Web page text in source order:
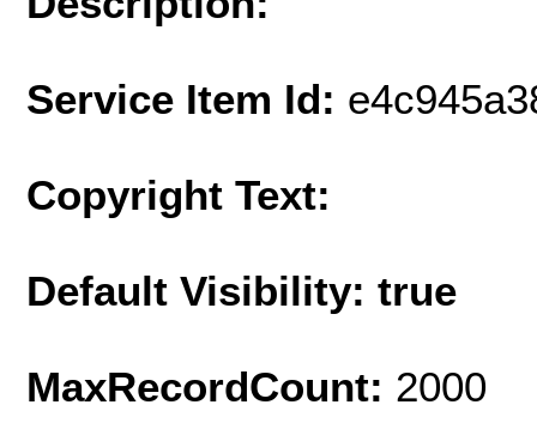
Service Item Id:
Copyright Text:
Default Visibility: true
MaxRecordCount: 2000